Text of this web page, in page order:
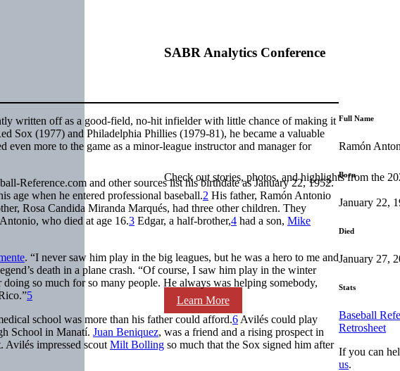
SABR Analytics Conference
Check out stories, photos, and highlights from the
Learn More
written off as a good-field, no-hit infielder with little chance of making it
Sox (1977) and Philadelphia Phillies (1979-81), he became a valuable
more to the game as a minor-league instructor and manager for
Reference.com and other sources list his birthdate as January 22, 1952.
age when he entered professional baseball.2 His father, Ramón Antonio
Rosa Candida Miranda Marqués, had three other children. They
who died at age 16.3 Edgar, a half-brother,4 had a son, Mike
. “I never saw him play in the big leagues, but he was a hero to me and
death in a plane crash. “Of course, I saw him play in the winter
so much for so many people. He always was helping somebody,
5
school was more than his father could afford.6 Avilés could play
School in Manatí. Juan Beniquez, was a friend and a rising prospect in
Avilés impressed scout Milt Bolling so much that the Sox signed him after
Full Name
Ramón
Born
January 22,
Died
January 27,
Stats
Baseball
Retrosheet
If you can
us.